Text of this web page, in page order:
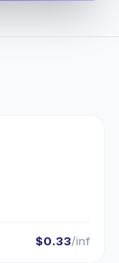
$0.33/inf
🇹🇷